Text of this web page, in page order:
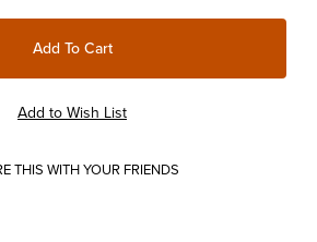
THIS WITH YOUR FRIENDS